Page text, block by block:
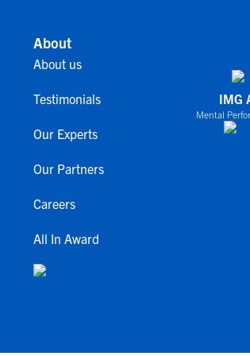
About
About us
Testimonials
Our Experts
Our Partners
Careers
All In Award
IMG
Mental